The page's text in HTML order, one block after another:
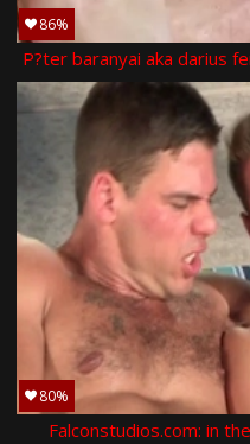
86%
80%
Falconstudios.com: in